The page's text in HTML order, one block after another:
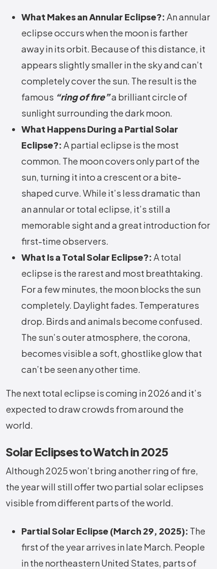
What Makes an Annular Eclipse?: An annular
eclipse occurs when the moon is farther
away in its orbit. Because of this distance, it
appears slightly smaller in the sky and can’t
completely cover the sun. The result is the
famous “ring of fire”a brilliant circle of
sunlight surrounding the dark moon.
What Happens During a Partial Solar
Eclipse?: A partial eclipse is the most
common. The moon covers only part of the
sun, turning it into a crescent or a bite-
shaped curve. While it’s less dramatic than
an annular or total eclipse, it’s still a
memorable sight and a great introduction for
first-time observers.
What Is a Total Solar Eclipse?: A total
eclipse is the rarest and most breathtaking.
For a few minutes, the moon blocks the sun
completely. Daylight fades. Temperatures
drop. Birds and animals become confused.
The sun’s outer atmosphere, the corona,
becomes visible a soft, ghostlike glow that
can’t be seen any other time.
The next total eclipse is coming in 2026 and it’s
expected to draw crowds from around the
world.
Solar Eclipses to Watch in 2025
Although 2025 won’t bring another ring of fire,
the year will still offer two partial solar eclipses
visible from different parts of the world.
Partial Solar Eclipse (March 29, 2025): The
first of the year arrives in late March. People
in the northeastern United States, parts of